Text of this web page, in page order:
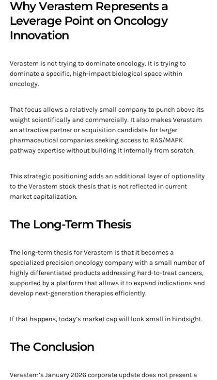
Why Verastem Represents a
Leverage Point on Oncology
Innovation
Verastem is not trying to dominate oncology. It is trying to
dominate a specific, high-impact biological space within
oncology.
That focus allows a relatively small company to punch above its
weight scientifically and commercially. It also makes Verastem
an attractive partner or acquisition candidate for larger
pharmaceutical companies seeking access to RAS/MAPK
pathway expertise without building it internally from scratch.
This strategic positioning adds an additional layer of optionality
to the Verastem stock thesis that is not reflected in current
market capitalization.
The Long-Term Thesis
The long-term thesis for Verastem is that it becomes a
specialized precision oncology company with a small number of
highly differentiated products addressing hard-to-treat cancers,
supported by a platform that allows it to expand indications and
develop next-generation therapies efficiently.
If that happens, today’s market cap will look small in hindsight.
The Conclusion
Verastem’s January 2026 corporate update does not present a